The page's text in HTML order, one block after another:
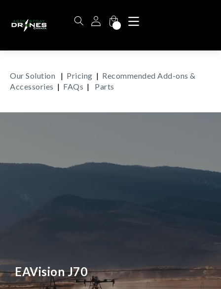
Our Solution | Pricing | Recommended Add-ons &
Accessories | FAQs | Parts
EAVision J70